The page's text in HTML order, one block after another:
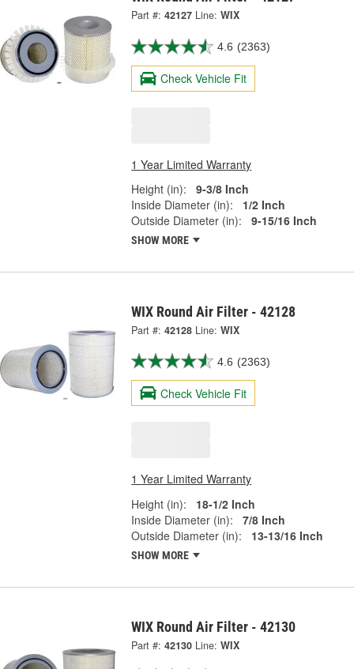
Part #: 42127 Line: WIX
4.6 (2363)
Check Vehicle Fit
1 Year Limited Warranty
Height (in):
9-3/8 Inch
Inside Diameter (in):
1/2 Inch
Outside Diameter (in):
9-15/16 Inch
SHOW MORE
WIX Round Air Filter - 42128
Part #: 42128 Line: WIX
4.6 (2363)
Check Vehicle Fit
1 Year Limited Warranty
Height (in):
18-1/2 Inch
Inside Diameter (in):
7/8 Inch
Outside Diameter (in):
13-13/16 Inch
SHOW MORE
WIX Round Air Filter - 42130
Part #: 42130 Line: WIX